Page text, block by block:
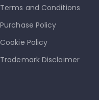
Terms and Conditions
Purchase Policy
Cookie Policy
Trademark Disclaimer